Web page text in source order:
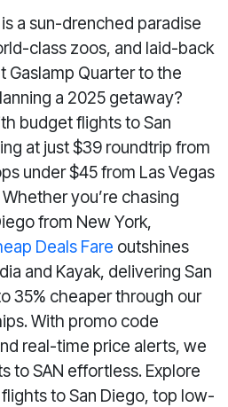
a sun-drenched paradise
class zoos, and laid-back
Gaslamp Quarter to the
a 2025 getaway?
budget flights to San
at just $39 roundtrip from
under $45 from Las Vegas
you’re chasing
from New York,
Deals Fare outshines
and Kayak, delivering San
35% cheaper through our
With promo code
real-time price alerts, we
to SAN effortless. Explore
to San Diego, top low-